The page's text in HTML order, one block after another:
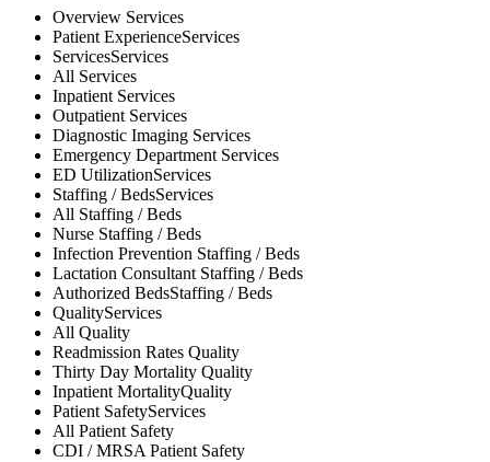
Overview Services
Patient ExperienceServices
ServicesServices
All Services
Inpatient Services
Outpatient Services
Diagnostic Imaging Services
Emergency Department Services
ED UtilizationServices
Staffing / BedsServices
All Staffing / Beds
Nurse Staffing / Beds
Infection Prevention Staffing / Beds
Lactation Consultant Staffing / Beds
Authorized BedsStaffing / Beds
QualityServices
All Quality
Readmission Rates Quality
Thirty Day Mortality Quality
Inpatient MortalityQuality
Patient SafetyServices
All Patient Safety
CDI / MRSAPatient Safety